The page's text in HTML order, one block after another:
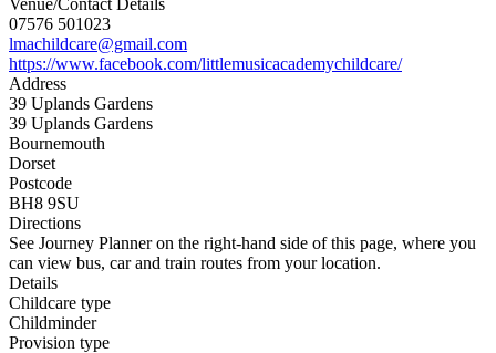
Venue/Contact Details
07576 501023
lmachildcare@gmail.com
https://www.facebook.com/littlemusicacademychildcare/
Address
39 Uplands Gardens
39 Uplands Gardens
Bournemouth
Dorset
Postcode
BH8 9SU
Directions
See Journey Planner on the right-hand side of this page, where you
can view bus, car and train routes from your location.
Details
Childcare type
Childminder
Provision type